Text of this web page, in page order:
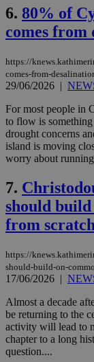
6. 80% of
comes from
https://
comes-from-
29/06/2026 |
For most people in
to flow is
drought concerns
island is moving
worry about
7.
should
from scratch
https://
should-build-on-
17/06/2026 |
Almost a decade
be returning to the
activity will lead to
chapter to a long
question....